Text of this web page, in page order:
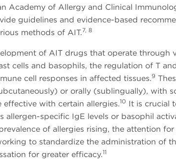
Academy of Allergy and Clinical
guidelines and evidence-based
methods of AIT.7, 8
of AIT drugs that operate through
cells and basophils, the regulation of T
cell responses in affected tissues.9
or orally (sublingually), with
with certain allergies.10 It is crucial
allergen-specific IgE levels or basophil
of allergies rising, the attention for
to standardize the administration of
for greater efficacy.11